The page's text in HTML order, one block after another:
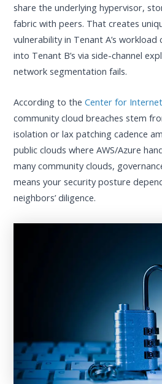
share the underlying hypervisor,
fabric with peers. That creates
vulnerability in Tenant A’s
into Tenant B’s via side-channel
network segmentation fails.
According to theCenter for
community cloud breaches stem
isolation or lax patching cadence
public clouds where AWS/Azure
many community clouds,
means your security posture
neighbors’ diligence.